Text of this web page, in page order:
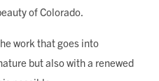
of Colorado.
work that goes into
but also with a renewed